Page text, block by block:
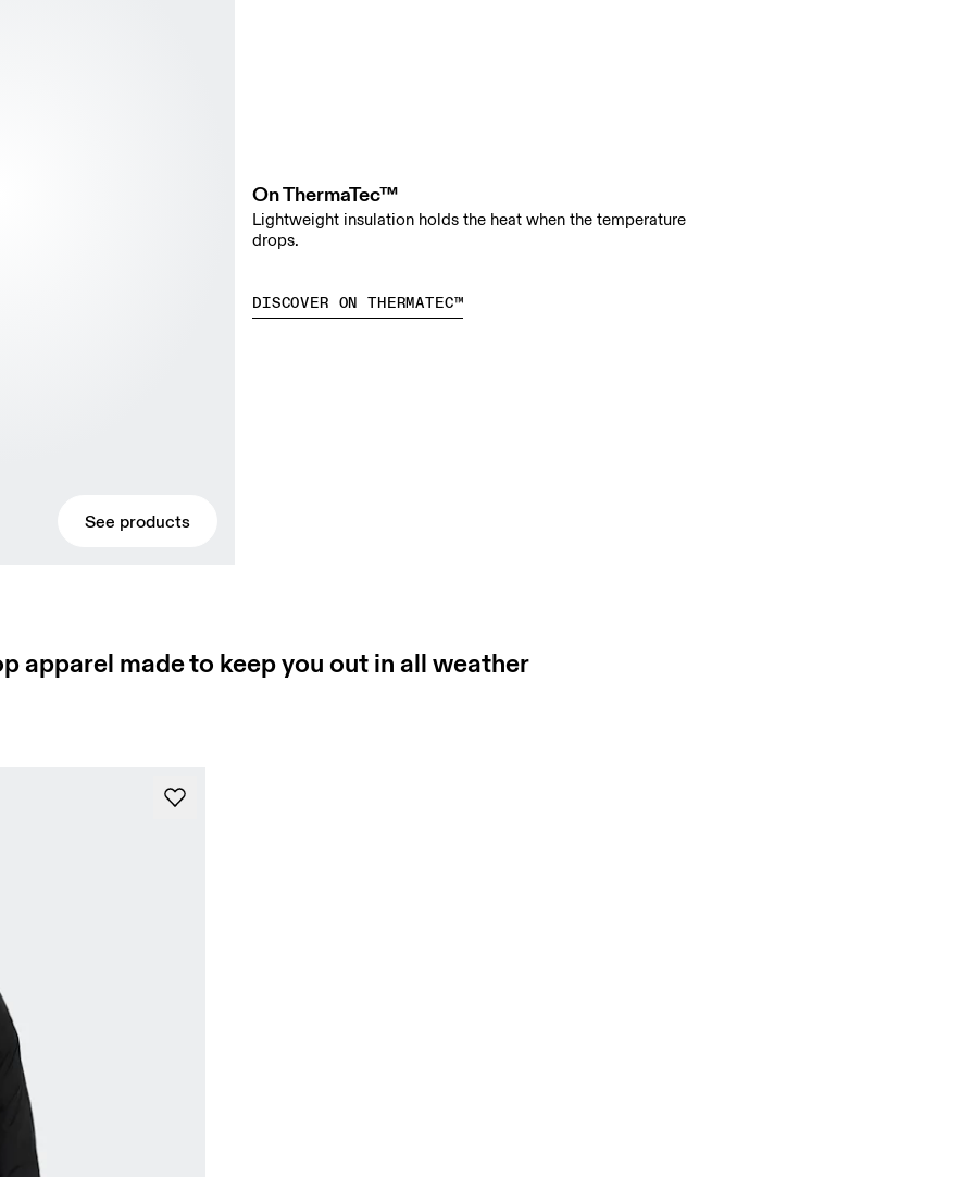
See products
On ThermaTec™
Lightweight insulation holds the heat when the temperature
drops.
DISCOVER ON THERMATEC™
apparel made to keep you out in all weather